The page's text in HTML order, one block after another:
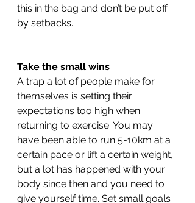
this in the bag and don’t be put off
by setbacks.
Take the small wins
A trap a lot of people make for
themselves is setting their
expectations too high when
returning to exercise. You may
have been able to run 5-10km at a
certain pace or lift a certain weight,
but a lot has happened with your
body since then and you need to
give yourself time. Set small goals